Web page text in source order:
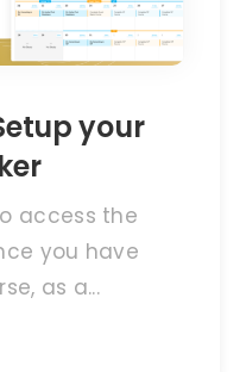
your
access the
you have
as a...